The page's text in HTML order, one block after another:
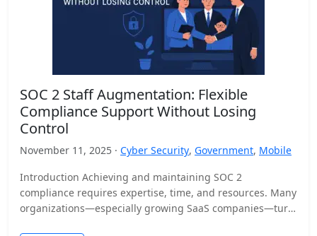
SOC 2 Staff Augmentation: Flexible
Compliance Support Without Losing
Control
November 11, 2025 · Cyber Security, Government, Mobile
Introduction Achieving and maintaining SOC 2
compliance requires expertise, time, and resources. Many
organizations—especially growing SaaS companies—turn